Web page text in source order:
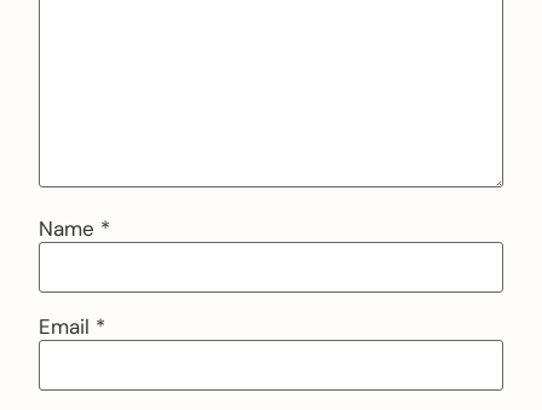
Name *
Email *